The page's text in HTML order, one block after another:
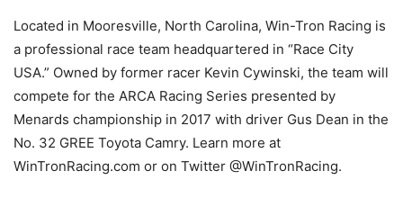
Located in Mooresville, North Carolina, Win-Tron Racing is
a professional race team headquartered in “Race City
USA.” Owned by former racer Kevin Cywinski, the team will
compete for the ARCA Racing Series presented by
Menards championship in 2017 with driver Gus Dean in the
No. 32 GREE Toyota Camry. Learn more at
WinTronRacing.com or on Twitter @WinTronRacing.